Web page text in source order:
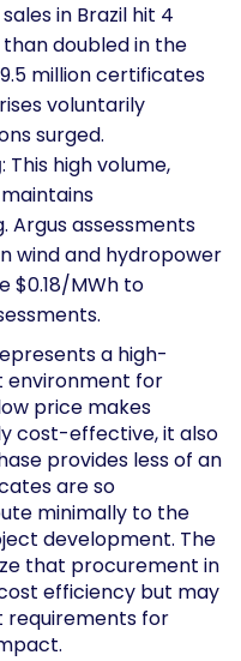
sales in Brazil hit 4
doubled in the
million certificates
voluntarily
surged.
: This high volume,
Argus assessments
wind and hydropower
$0.18/MWh to
a high-
environment for
price makes
cost-effective, it also
provides less of an
are so
minimally to the
development. The
that procurement in
efficiency but may
requirements for